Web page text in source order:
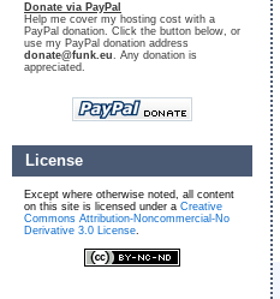
Donate via PayPal
Help me cover my hosting cost with a
PayPal donation. Click the button below, or
use my PayPal donation address
donate@funk.eu. Any donation is
appreciated.
License
Except where otherwise noted, all content
on this site is licensed under a Creative
Commons Attribution-Noncommercial-No
Derivative 3.0 License.